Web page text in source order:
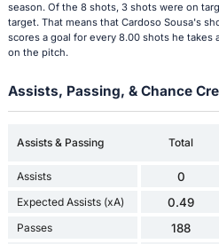
season. Of the 8 shots, 3 shots were on
target. That means that Cardoso Sousa's
scores a goal for every 8.00 shots he takes
on the pitch.
Assists, Passing, & Chance
Assists & Passing Total
Assists 0
Expected Assists (xA) 0.49
Passes 188